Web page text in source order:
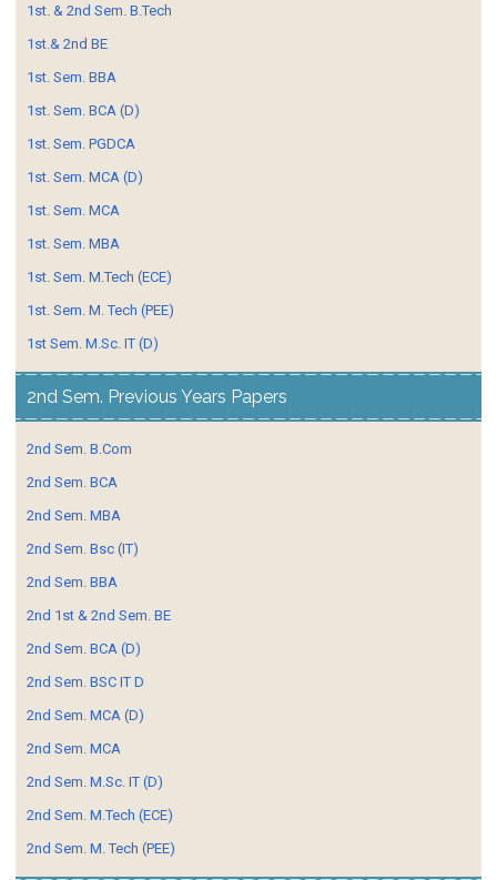
1st. & 2nd Sem. B.Tech
1st.& 2nd BE
1st. Sem. BBA
1st. Sem. BCA (D)
1st. Sem. PGDCA
1st. Sem. MCA (D)
1st. Sem. MCA
1st. Sem. MBA
1st. Sem. M.Tech (ECE)
1st. Sem. M. Tech (PEE)
1st Sem. M.Sc. IT (D)
2nd Sem. Previous Years Papers
2nd Sem. B.Com
2nd Sem. BCA
2nd Sem. MBA
2nd Sem. Bsc (IT)
2nd Sem. BBA
2nd 1st & 2nd Sem. BE
2nd Sem. BCA (D)
2nd Sem. BSC IT D
2nd Sem. MCA (D)
2nd Sem. MCA
2nd Sem. M.Sc. IT (D)
2nd Sem. M.Tech (ECE)
2nd Sem. M. Tech (PEE)